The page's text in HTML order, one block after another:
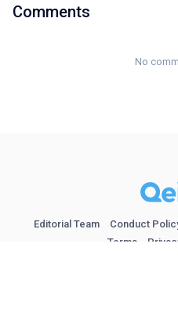
Comments
No
Editorial Team Conduct
Terms